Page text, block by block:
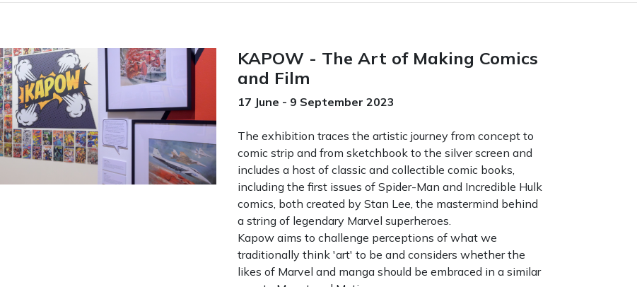
KAPOW - The Art of Making Comics
and Film
17 June - 9 September 2023
The exhibition traces the artistic journey from concept to
comic strip and from sketchbook to the silver screen and
includes a host of classic and collectible comic books,
including the first issues of Spider-Man and Incredible Hulk
comics, both created by Stan Lee, the mastermind behind
a string of legendary Marvel superheroes.
Kapow aims to challenge perceptions of what we
traditionally think 'art' to be and considers whether the
likes of Marvel and manga should be embraced in a similar